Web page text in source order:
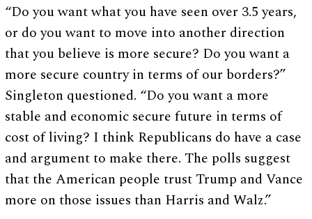
“Do you want what you have seen over 3.5 years,
or do you want to move into another direction
that you believe is more secure? Do you want a
more secure country in terms of our borders?”
Singleton questioned. “Do you want a more
stable and economic secure future in terms of
cost of living? I think Republicans do have a case
and argument to make there. The polls suggest
that the American people trust Trump and Vance
more on those issues than Harris and Walz.”